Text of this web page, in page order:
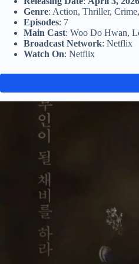
Genre: Action, Thriller,
Episodes: 7
Main Cast: Woo Do Hwan,
Broadcast Network: Netflix
Watch On: Netflix